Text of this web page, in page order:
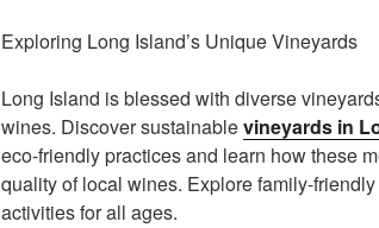
Exploring Long Island’s Unique Vineyards
Long Island is blessed with diverse
wines. Discover sustainablevineyards in
eco-friendly practices and learn how these
quality of local wines. Explore family-
activities for all ages.